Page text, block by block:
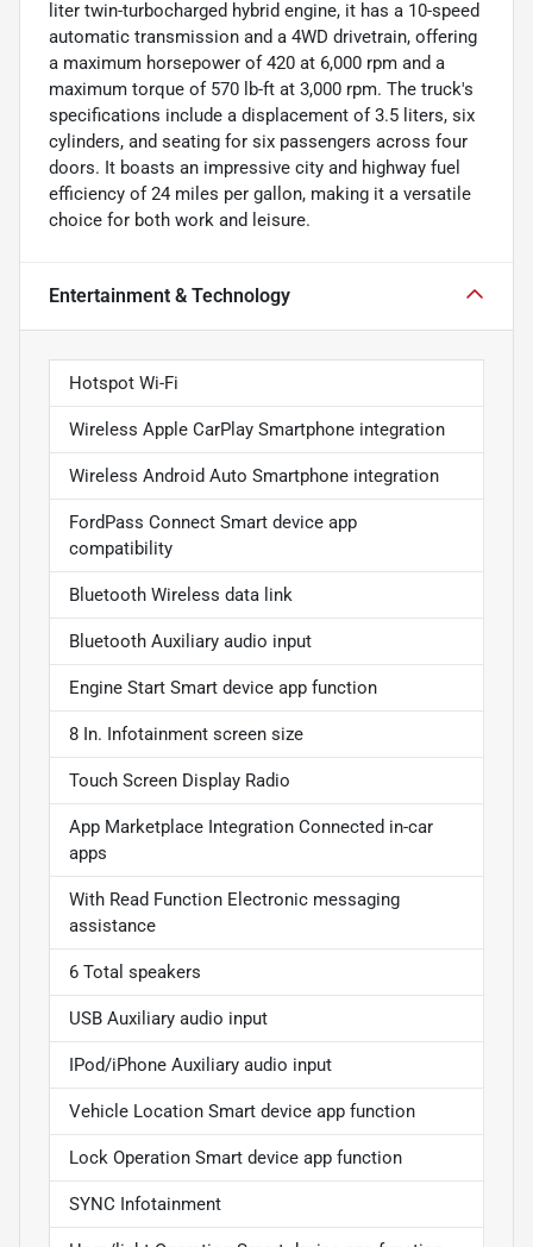
liter twin-turbocharged hybrid engine, it has a 10-speed
automatic transmission and a 4WD drivetrain, offering
a maximum horsepower of 420 at 6,000 rpm and a
maximum torque of 570 lb-ft at 3,000 rpm. The truck's
specifications include a displacement of 3.5 liters, six
cylinders, and seating for six passengers across four
doors. It boasts an impressive city and highway fuel
efficiency of 24 miles per gallon, making it a versatile
choice for both work and leisure.
Entertainment & Technology
Hotspot Wi-Fi
Wireless Apple CarPlay Smartphone integration
Wireless Android Auto Smartphone integration
FordPass Connect Smart device app
compatibility
Bluetooth Wireless data link
Bluetooth Auxiliary audio input
Engine Start Smart device app function
8 In. Infotainment screen size
Touch Screen Display Radio
App Marketplace Integration Connected in-car
apps
With Read Function Electronic messaging
assistance
6 Total speakers
USB Auxiliary audio input
IPod/iPhone Auxiliary audio input
Vehicle Location Smart device app function
Lock Operation Smart device app function
SYNC Infotainment